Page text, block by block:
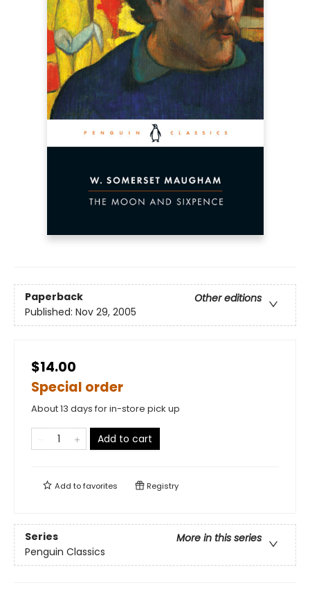
Paperback
Other editions
Published: Nov 29, 2005
$14.00
Special order
About 13 days for in-store pick up
Add to cart
Add tofavorites Registry
Series
More in this series
Penguin Classics